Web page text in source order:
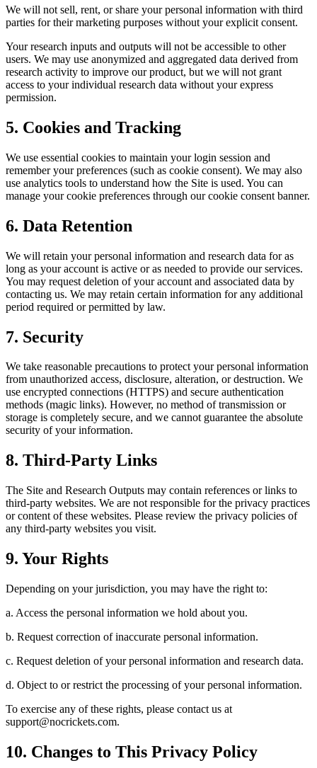
We will not sell, rent, or share your personal information with third
parties for their marketing purposes without your explicit consent.
Your research inputs and outputs will not be accessible to other
users. We may use anonymized and aggregated data derived from
research activity to improve our product, but we will not grant
access to your individual research data without your express
permission.
5. Cookies and Tracking
We use essential cookies to maintain your login session and
remember your preferences (such as cookie consent). We may also
use analytics tools to understand how the Site is used. You can
manage your cookie preferences through our cookie consent banner.
6. Data Retention
We will retain your personal information and research data for as
long as your account is active or as needed to provide our services.
You may request deletion of your account and associated data by
contacting us. We may retain certain information for any additional
period required or permitted by law.
7. Security
We take reasonable precautions to protect your personal information
from unauthorized access, disclosure, alteration, or destruction. We
use encrypted connections (HTTPS) and secure authentication
methods (magic links). However, no method of transmission or
storage is completely secure, and we cannot guarantee the absolute
security of your information.
8. Third-Party Links
The Site and Research Outputs may contain references or links to
third-party websites. We are not responsible for the privacy practices
or content of these websites. Please review the privacy policies of
any third-party websites you visit.
9. Your Rights
Depending on your jurisdiction, you may have the right to:
a. Access the personal information we hold about you.
b. Request correction of inaccurate personal information.
c. Request deletion of your personal information and research data.
d. Object to or restrict the processing of your personal information.
To exercise any of these rights, please contact us at
support@nocrickets.com.
10. Changes to This Privacy Policy